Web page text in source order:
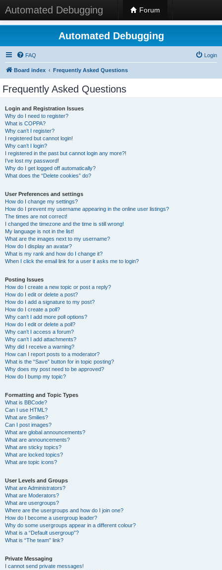
Automated Debugging Forum
Automated Debugging
FAQ Login
Board index Frequently Asked Questions
Frequently Asked Questions
Login and Registration Issues
Why do I need to register?
What is COPPA?
Why can’t I register?
I registered but cannot login!
Why can’t I login?
I registered in the past but cannot login any more?!
I’ve lost my password!
Why do I get logged off automatically?
What does the “Delete cookies” do?
User Preferences and settings
How do I change my settings?
How do I prevent my username appearing in the online user listings?
The times are not correct!
I changed the timezone and the time is still wrong!
My language is not in the list!
What are the images next to my username?
How do I display an avatar?
What is my rank and how do I change it?
When I click the email link for a user it asks me to login?
Posting Issues
How do I create a new topic or post a reply?
How do I edit or delete a post?
How do I add a signature to my post?
How do I create a poll?
Why can’t I add more poll options?
How do I edit or delete a poll?
Why can’t I access a forum?
Why can’t I add attachments?
Why did I receive a warning?
How can I report posts to a moderator?
What is the “Save” button for in topic posting?
Why does my post need to be approved?
How do I bump my topic?
Formatting and Topic Types
What is BBCode?
Can I use HTML?
What are Smilies?
Can I post images?
What are global announcements?
What are announcements?
What are sticky topics?
What are locked topics?
What are topic icons?
User Levels and Groups
What are Administrators?
What are Moderators?
What are usergroups?
Where are the usergroups and how do I join one?
How do I become a usergroup leader?
Why do some usergroups appear in a different colour?
What is a “Default usergroup”?
What is “The team” link?
Private Messaging
I cannot send private messages!